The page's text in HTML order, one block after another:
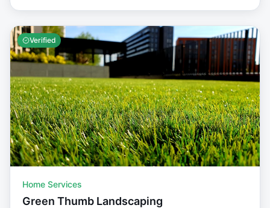
Verified
Home Services
Green Thumb Landscaping